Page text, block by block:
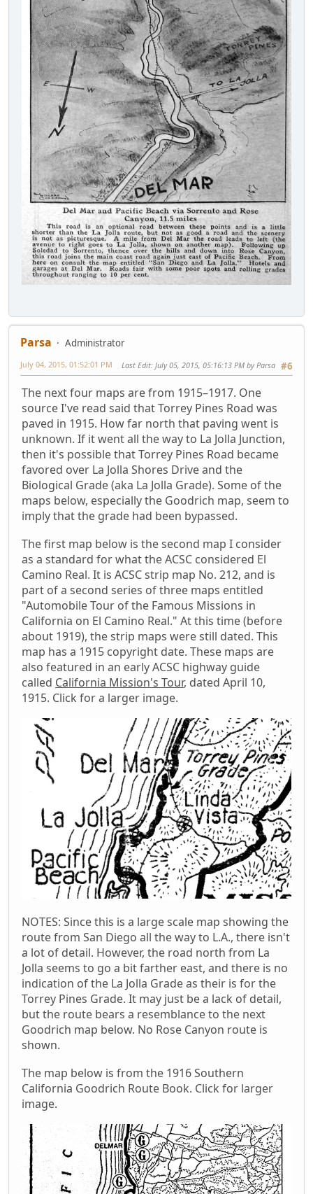
Parsa
Administrator
#6
July 04, 2015, 01:52:01 PM Last Edit: July 05, 2015, 05:16:13 PM by Parsa
The next four maps are from 1915–1917. One
source I've read said that Torrey Pines Road was
paved in 1915. How far north that paving went is
unknown. If it went all the way to La Jolla Junction,
then it's possible that Torrey Pines Road became
favored over La Jolla Shores Drive and the
Biological Grade (aka La Jolla Grade). Some of the
maps below, especially the Goodrich map, seem to
imply that the grade had been bypassed.
The first map below is the second map I consider
as a standard for what the ACSC considered El
Camino Real. It is ACSC strip map No. 212, and is
part of a second series of three maps entitled
"Automobile Tour of the Famous Missions in
California on El Camino Real." At this time (before
about 1919), the strip maps were still dated. This
map has a 1915 copyright date. These maps are
also featured in an early ACSC highway guide
called California Mission's Tour, dated April 10,
1915. Click for a larger image.
NOTES: Since this is a large scale map showing the
route from San Diego all the way to L.A., there isn't
a lot of detail. However, the road north from La
Jolla seems to go a bit farther east, and there is no
indication of the La Jolla Grade as their is for the
Torrey Pines Grade. It may just be a lack of detail,
but the route bears a resemblance to the next
Goodrich map below. No Rose Canyon route is
shown.
The map below is from the 1916 Southern
California Goodrich Route Book. Click for larger
image.